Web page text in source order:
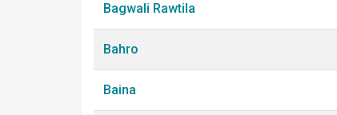
Bagwali Rawtila
Bahro
Baina